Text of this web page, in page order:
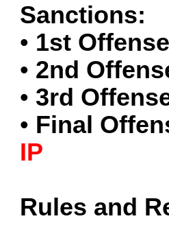
Sanctions:
• 1st
• 2nd
• 3rd
• Final
IP
Rules and